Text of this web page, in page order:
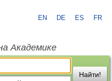
EN DE ES FR
Академике
Найти!